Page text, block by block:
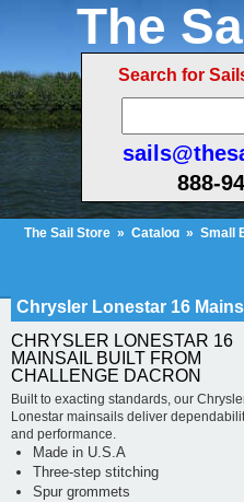
The
Search for
888-
The Sail Store » Catalog » Small
Chrysler Lonestar 16
CHRYSLER LONESTAR 16
MAINSAIL BUILT FROM
CHALLENGE DACRON
Built to exacting standards, our
Lonestar mainsails deliver
and performance.
Made in U.S.A
Three-step stitching
Spur grommets